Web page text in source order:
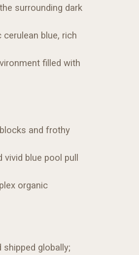
surrounding dark
blue, rich
filled with
and frothy
blue pool pull
organic
globally;